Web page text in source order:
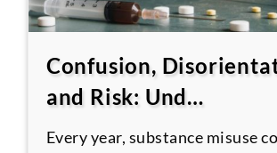
Confusion,
and Risk: Und…
Every year, substance misuse